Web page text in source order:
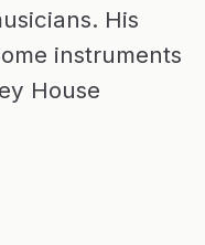
His
instruments
House